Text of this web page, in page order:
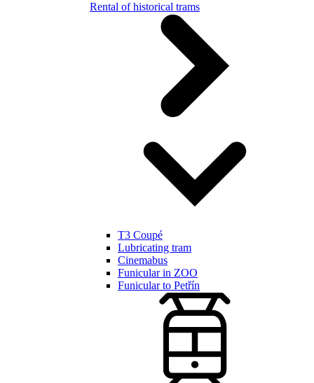
Rental of historical trams
T3 Coupé
Lubricating tram
Cinemabus
Funicular in ZOO
Funicular to Petřín